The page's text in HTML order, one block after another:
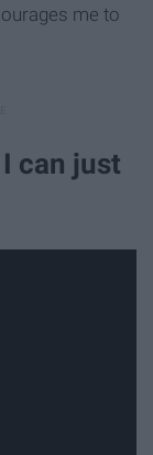
me to
I can just